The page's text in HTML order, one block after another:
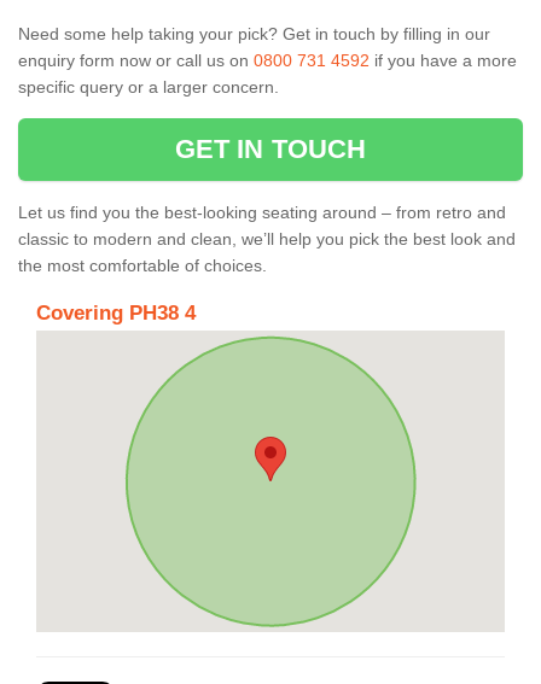
Need some help taking your pick? Get in touch by filling in our
enquiry form now or call us on 0800 731 4592 if you have a more
specific query or a larger concern.
GET IN TOUCH
Let us find you the best-looking seating around – from retro and
classic to modern and clean, we’ll help you pick the best look and
the most comfortable of choices.
Covering PH38 4